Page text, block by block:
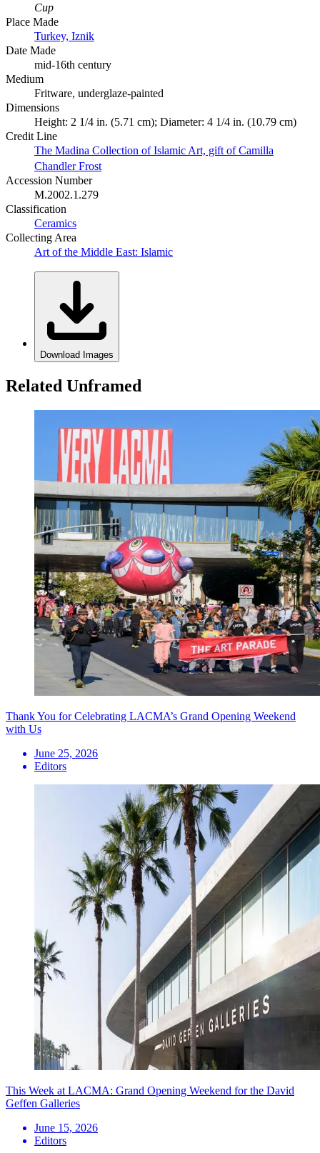
Cup
Place Made
Turkey, Iznik
Date Made
mid-16th century
Medium
Fritware, underglaze-painted
Dimensions
Height: 2 1/4 in. (5.71 cm); Diameter: 4 1/4 in. (10.79 cm)
Credit Line
The Madina Collection of Islamic Art, gift of Camilla
Chandler Frost
Accession Number
M.2002.1.279
Classification
Ceramics
Collecting Area
Art of the Middle East: Islamic
Download Images
Related Unframed
Thank You for Celebrating LACMA’s Grand Opening Weekend
with Us
June 25, 2026
Editors
This Week at LACMA: Grand Opening Weekend for the David
Geffen Galleries
June 15, 2026
Editors